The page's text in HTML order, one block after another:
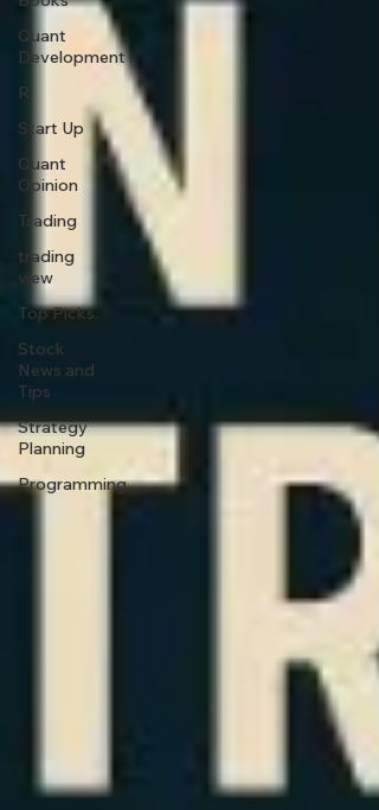
Quant
Development
R
Start Up
Quant
Opinion
Trading
trading
view
Top Picks.
Stock
News and
Tips
Strategy
Planning
Programming